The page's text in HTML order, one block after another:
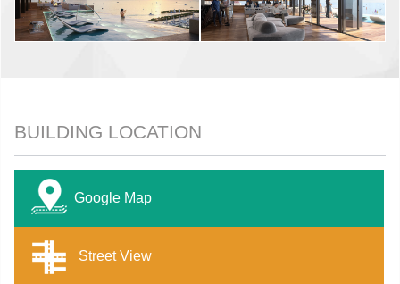
BUILDING LOCATION
Google Map
Street View